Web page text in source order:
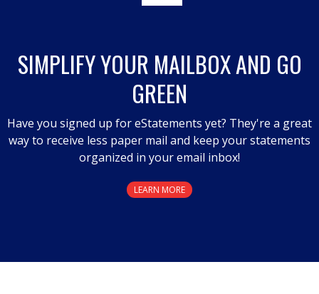
modal
SIMPLIFY YOUR MAILBOX AND GO
GREEN
Have you signed up for eStatements yet? They're a great
way to receive less paper mail and keep your statements
organized in your email inbox!
LEARN MORE